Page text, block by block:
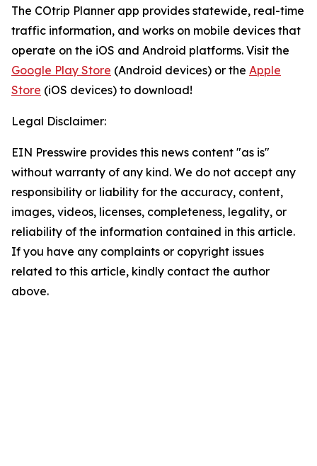
The COtrip Planner app provides statewide, real-time
traffic information, and works on mobile devices that
operate on the iOS and Android platforms. Visit the
Google Play Store (Android devices) or the Apple
Store (iOS devices) to download!
Legal Disclaimer:
EIN Presswire provides this news content "as is"
without warranty of any kind. We do not accept any
responsibility or liability for the accuracy, content,
images, videos, licenses, completeness, legality, or
reliability of the information contained in this article.
If you have any complaints or copyright issues
related to this article, kindly contact the author
above.